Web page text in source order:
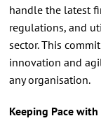
handle the latest
regulations, and
sector. This
innovation and
any organisation.
Keeping Pace